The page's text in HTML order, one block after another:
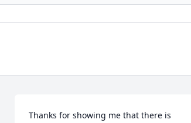
Thanks for showing me that there is